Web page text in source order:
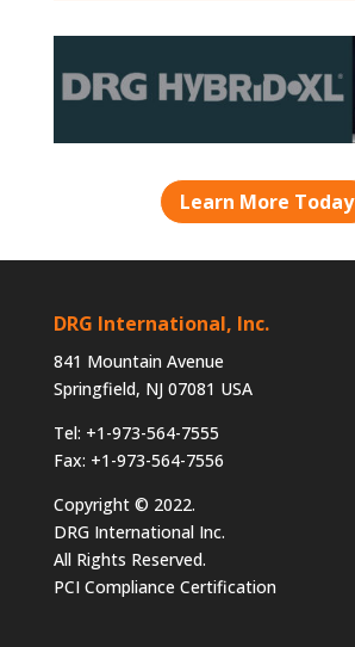
Learn More Today
DRG International, Inc.
841 Mountain Avenue
Springfield, NJ 07081 USA
Tel: +1-973-564-7555
Fax: +1-973-564-7556
Copyright © 2022.
DRG International Inc.
All Rights Reserved.
PCI Compliance Certification